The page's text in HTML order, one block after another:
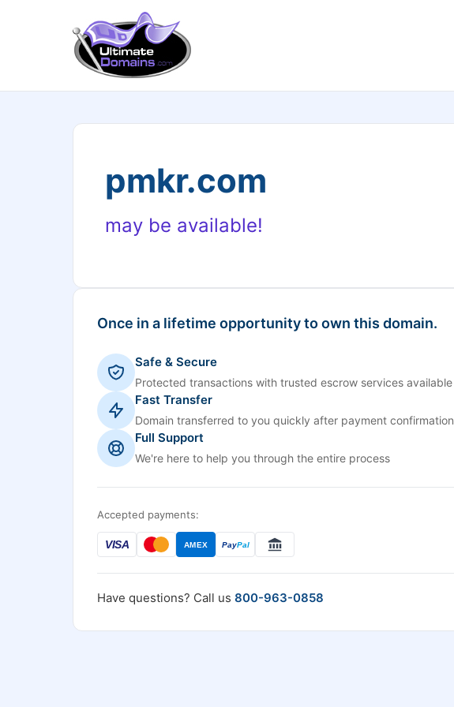
pmkr.com
may be available!
Once in a lifetime opportunity to own this domain.
Safe & Secure
Protected transactions with trusted escrow services available
Fast Transfer
Domain transferred to you quickly after payment confirmation
Full Support
We're here to help you through the entire process
Accepted payments:
VISA AMEX PayPal
Have questions? Call us 800-963-0858